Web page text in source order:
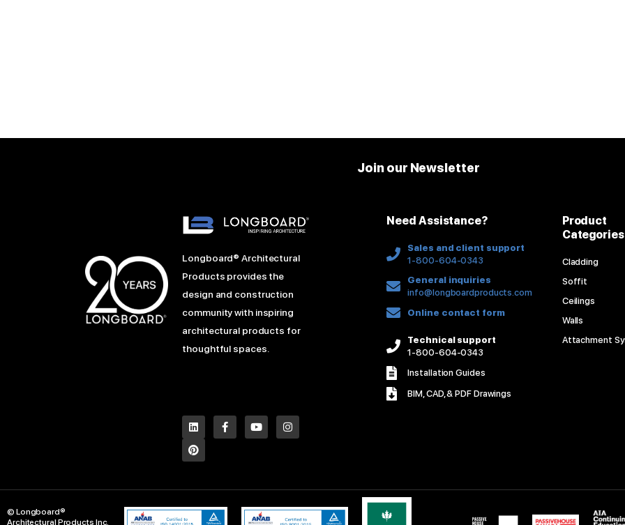
Join our Newsletter
Longboard® Architectural
Products provides the
design and construction
community with inspiring
architectural products for
thoughtful spaces.
L
i
k
e
n
F
a
c
k
Y
o
u
I
n
s
a
P
i
t
e
s
Need Assistance?
Sales and client support
1-800-604-0343
General inquiries
info@longboardproducts.com
Online contact form
Technical support
1-800-604-0343
Installation Guides
BIM, CAD, & PDF Drawings
Product
Categories
Cladding
Soffit
Ceilings
Walls
Attachment
© Longboard®
Architectural Products Inc.